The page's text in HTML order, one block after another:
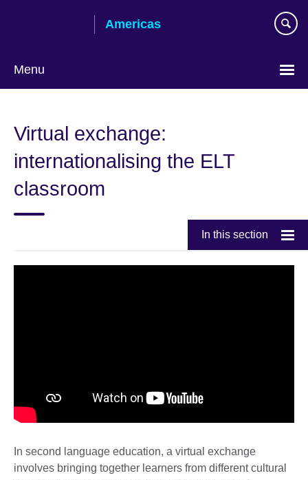
Americas
Menu
Virtual exchange:
internationalising the ELT
classroom
In this section
In second language education, a virtual exchange
involves bringing together learners from different cultural